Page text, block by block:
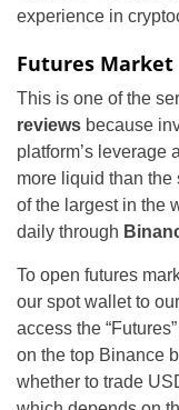
experience in
Futures Market
This is one of the
reviews because
platform’s leverage
more liquid than the
of the largest in the
daily through
To open futures
our spot wallet to
access the
on the top Binance
whether to trade